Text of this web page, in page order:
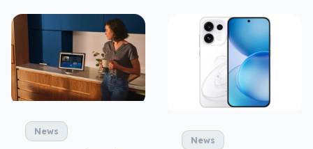
News
News